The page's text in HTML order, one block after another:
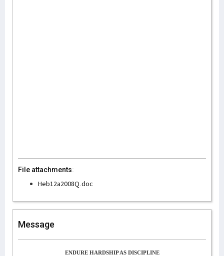
File attachments:
Heb12a2008Q.doc
Message
ENDURE HARDSHIP AS DISCIPLINE